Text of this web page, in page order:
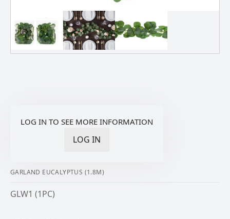
LOG IN TO SEE MORE INFORMATION
LOG IN
GARLAND EUCALYPTUS (1.8M)
GLW1 (1PC)